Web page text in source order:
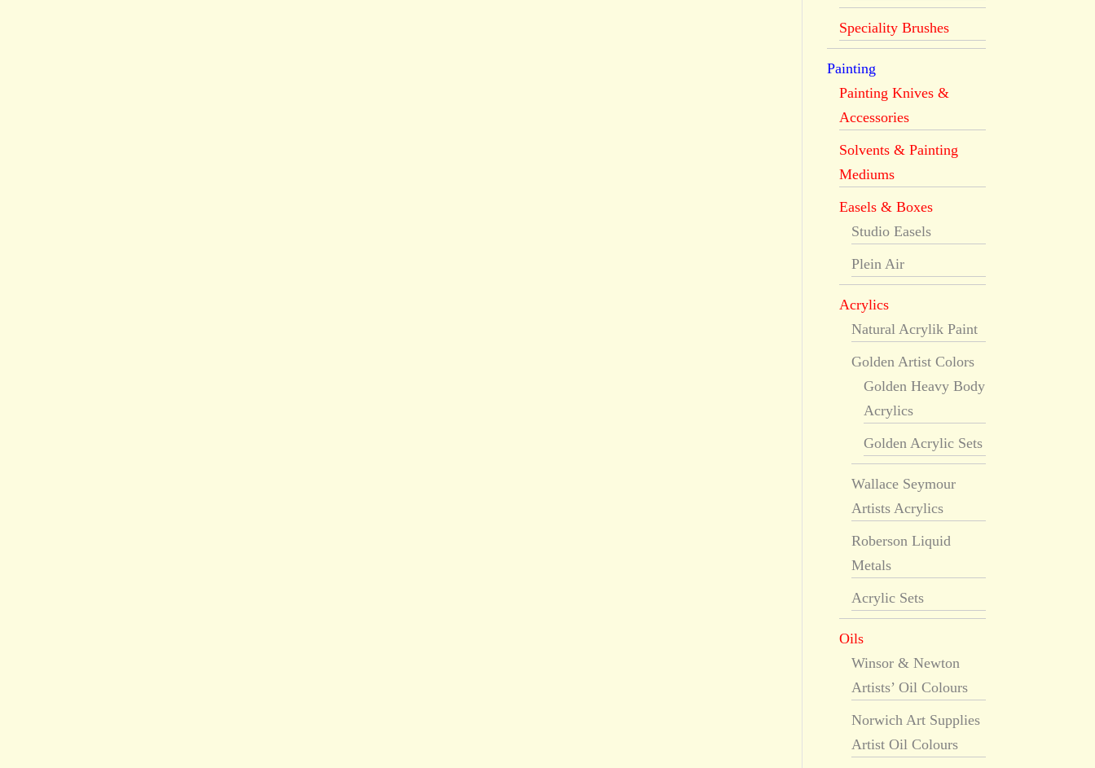
Speciality Brushes
Painting
Painting Knives &
Accessories
Solvents & Painting
Mediums
Easels & Boxes
Studio Easels
Plein Air
Acrylics
Natural Acrylik Paint
Golden Artist Colors
Golden Heavy Body
Acrylics
Golden Acrylic Sets
Wallace Seymour
Artists Acrylics
Roberson Liquid
Metals
Acrylic Sets
Oils
Winsor & Newton
Artists’ Oil Colours
Norwich Art Supplies
Artist Oil Colours